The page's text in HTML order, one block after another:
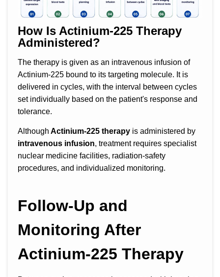
How Is Actinium-225 Therapy
Administered?
The therapy is given as an intravenous infusion of
Actinium-225 bound to its targeting molecule. It is
delivered in cycles, with the interval between cycles
set individually based on the patient's response and
tolerance.
Although Actinium-225 therapy is administered by
intravenous infusion, treatment requires specialist
nuclear medicine facilities, radiation-safety
procedures, and individualized monitoring.
Follow-Up and
Monitoring After
Actinium-225 Therapy